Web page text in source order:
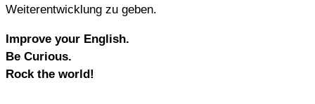
Weiterentwicklung zu geben.
Improve your English.
Be Curious.
Rock the world!